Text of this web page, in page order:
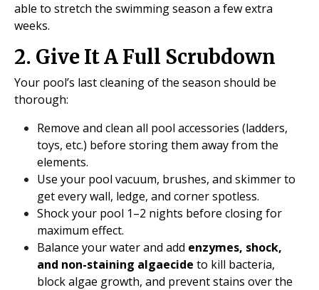
able to stretch the swimming season a few extra
weeks.
2. Give It A Full Scrubdown
Your pool’s last cleaning of the season should be
thorough:
Remove and clean all pool accessories (ladders,
toys, etc.) before storing them away from the
elements.
Use your pool vacuum, brushes, and skimmer to
get every wall, ledge, and corner spotless.
Shock your pool 1–2 nights before closing for
maximum effect.
Balance your water and add enzymes, shock,
and non-staining algaecide to kill bacteria,
block algae growth, and prevent stains over the